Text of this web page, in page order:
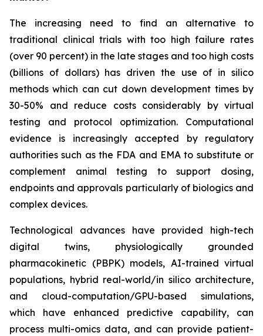
The increasing need to find an alternative to
traditional clinical trials with too high failure rates
(over 90 percent) in the late stages and too high costs
(billions of dollars) has driven the use of in silico
methods which can cut down development times by
30-50% and reduce costs considerably by virtual
testing and protocol optimization. Computational
evidence is increasingly accepted by regulatory
authorities such as the FDA and EMA to substitute or
complement animal testing to support dosing,
endpoints and approvals particularly of biologics and
complex devices.
Technological advances have provided high-tech
digital twins, physiologically grounded
pharmacokinetic (PBPK) models, AI-trained virtual
populations, hybrid real-world/in silico architecture,
and cloud-computation/GPU-based simulations,
which have enhanced predictive capability, can
process multi-omics data, and can provide patient-